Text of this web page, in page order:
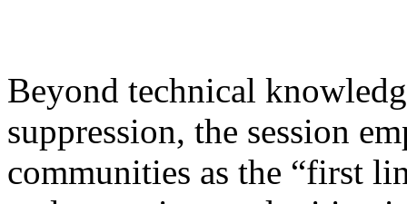
Beyond technical
suppression, the session
communities as the “first